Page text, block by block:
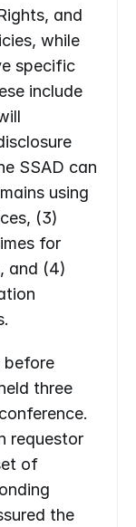
and
while
specific
include
SSAD can
using
(3)
for
and (4)
before
three
requestor
of
the